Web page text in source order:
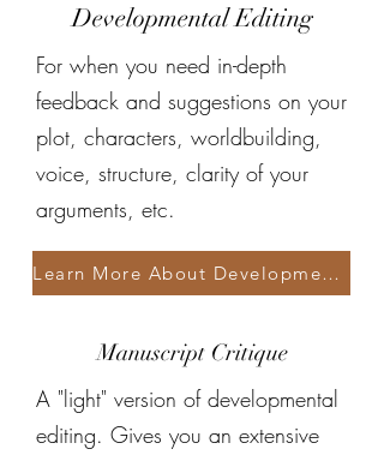
Developmental Editing
For when you need in-depth
feedback and suggestions on your
plot, characters, worldbuilding,
voice, structure, clarity of your
arguments, etc.
Learn More About Developmental Editing
Manuscript Critique
A "light" version of developmental
editing. Gives you an extensive